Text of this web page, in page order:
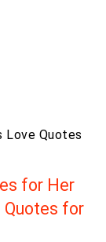
Love Quotes
for Her
Quotes for